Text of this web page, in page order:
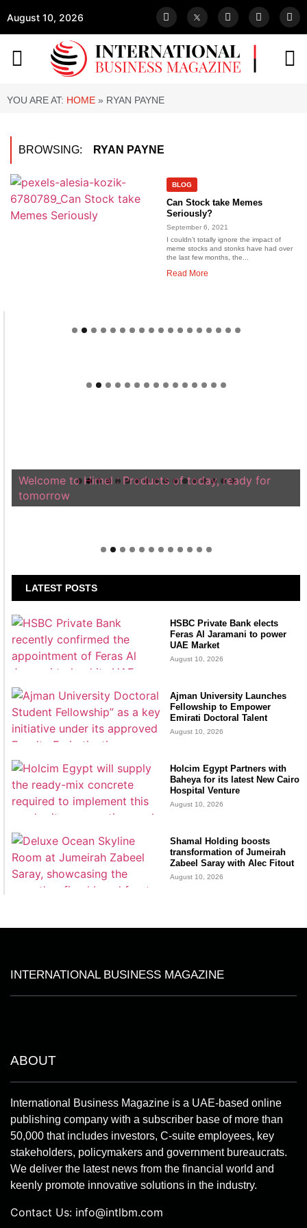
August 10, 2026
YOU ARE AT: HOME » RYAN PAYNE
BROWSING: RYAN PAYNE
BLOG
Can Stock take Memes
Seriously?
September 6, 2021
I couldn’t totally ignore the impact of
meme stocks and stonks have had over
the last few months, the...
Read More
Welcome to Himel : Products of today, ready for
tomorrow
LATEST POSTS
HSBC Private Bank elects
Feras Al Jaramani to power
UAE Market
August 10, 2026
Ajman University Launches
Fellowship to Empower
Emirati Doctoral Talent
August 10, 2026
Holcim Egypt Partners with
Baheya for its latest New Cairo
Hospital Venture
August 10, 2026
Shamal Holding boosts
transformation of Jumeirah
Zabeel Saray with Alec Fitout
August 10, 2026
INTERNATIONAL BUSINESS MAGAZINE
ABOUT
International Business Magazine is a UAE-based online
publishing company with a subscriber base of more than
50,000 that includes investors, C-suite employees, key
stakeholders, policymakers and government bureaucrats.
We deliver the latest news from the financial world and
keenly promote innovative solutions in the industry.
Contact Us: info@intlbm.com